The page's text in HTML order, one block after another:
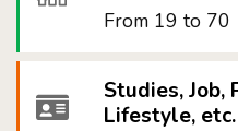
From 19 to 70
Studies, Job,
Lifestyle, etc.